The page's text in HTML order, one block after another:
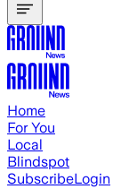
Home
For You
Local
Blindspot
SubscribeLogin